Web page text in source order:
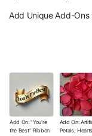
Signature Box (No
Additional Logo
Box with Your
Add Unique Add-
Add On: "You're
the Best" Ribbon
Add On:
Petals,